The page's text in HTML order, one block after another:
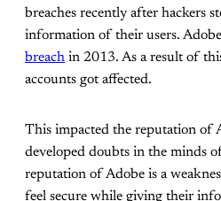
breaches recently after hackers
information of their users.
breach in 2013. As a result of
accounts got affected.
This impacted the reputation of
developed doubts in the minds
reputation of Adobe is a
feel secure while giving their